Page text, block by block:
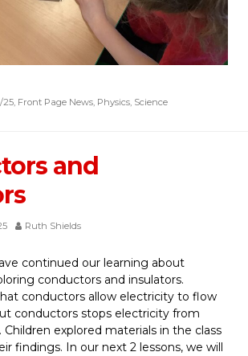
25, Front Page News, Physics, Science
and
Ruth Shields
continued our learning about
conductors and insulators.
conductors allow electricity to flow
conductors stops electricity from
explored materials in the class
findings. In our next 2 lessons, we will